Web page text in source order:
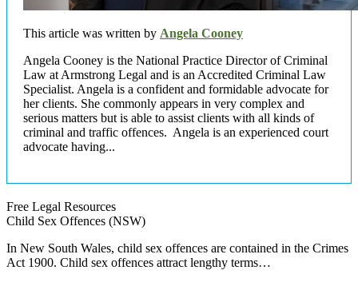
This article was written by Angela Cooney
Angela Cooney is the National Practice Director of Criminal
Law at Armstrong Legal and is an Accredited Criminal Law
Specialist. Angela is a confident and formidable advocate for
her clients. She commonly appears in very complex and
serious matters but is able to assist clients with all kinds of
criminal and traffic offences. Angela is an experienced court
advocate having...
Free Legal Resources
Child Sex Offences (NSW)
In New South Wales, child sex offences are contained in the Crimes
Act 1900. Child sex offences attract lengthy terms…